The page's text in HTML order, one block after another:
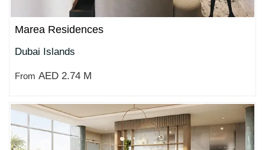
Marea Residences
Dubai Islands
From AED 2.74 M